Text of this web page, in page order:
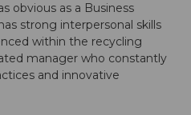
obvious as a Business
strong interpersonal skills
within the recycling
manager who constantly
and innovative